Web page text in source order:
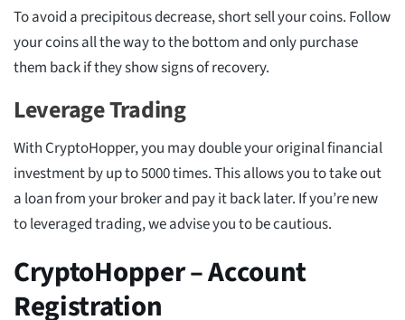
To avoid a precipitous decrease, short sell your coins. Follow
your coins all the way to the bottom and only purchase
them back if they show signs of recovery.
Leverage Trading
With CryptoHopper, you may double your original financial
investment by up to 5000 times. This allows you to take out
a loan from your broker and pay it back later. If you’re new
to leveraged trading, we advise you to be cautious.
CryptoHopper – Account
Registration